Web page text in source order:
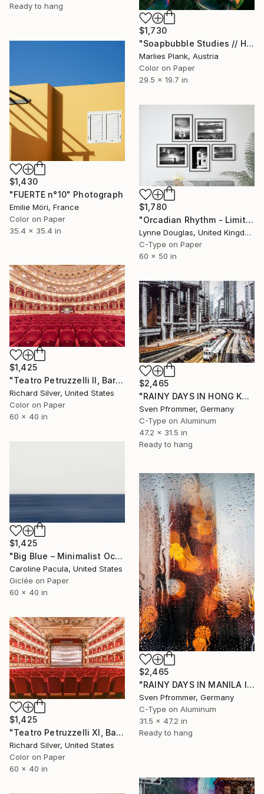
Ready to hang
$1,730
"Soapbubble Studies // Hohe Wand Limited Editon Photography" Photograph
Marlies Plank, Austria
Color on Paper
29.5 x 19.7 in
$1,430
"FUERTE n°10" Photograph
Emilie Möri, France
Color on Paper
35.4 x 35.4 in
$1,780
"Orcadian Rhythm - Limited Edition of 100" Photograph
Lynne Douglas, United Kingdom
C-Type on Paper
60 x 50 in
$1,425
"Teatro Petruzzelli II, Bari, Italy" Photograph
Richard Silver, United States
Color on Paper
60 x 40 in
$2,465
"RAINY DAYS IN HONG KONG XV" Photograph
Sven Pfrommer, Germany
C-Type on Aluminum
47.2 x 31.5 in
Ready to hang
$1,425
"Big Blue – Minimalist Ocean Horizon - Fine Art Print" Photograph
Caroline Pacula, United States
Giclée on Paper
60 x 40 in
$2,465
"RAINY DAYS IN MANILA II" Photograph
Sven Pfrommer, Germany
C-Type on Aluminum
31.5 x 47.2 in
Ready to hang
$1,425
"Teatro Petruzzelli XI, Bari, Italy" Photograph
Richard Silver, United States
Color on Paper
60 x 40 in